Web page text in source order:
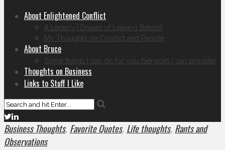
About Enlightened Conflict
A Legacy I Dream of Leaving Behind
My Thoughts on Conflict and People
About Bruce
Some things I can do for you (Services I can provide)
Thoughts on Business
Links to Stuff I Like
Business Thoughts, Favorite Quotes, Life thoughts, Rants and
Observations